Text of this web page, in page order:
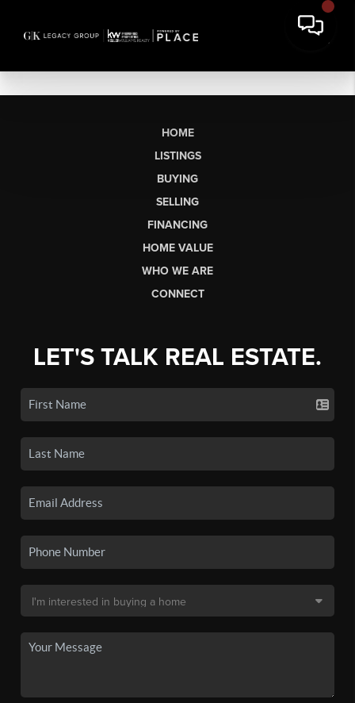
HOME
LISTINGS
BUYING
SELLING
FINANCING
HOME VALUE
WHO WE ARE
CONNECT
LET'S TALK REAL ESTATE.